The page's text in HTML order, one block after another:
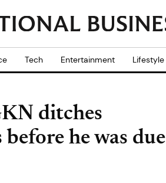
Tech Entertainment Lifestyle
ditches
he was due